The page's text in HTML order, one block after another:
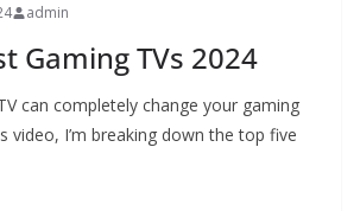
admin
Gaming TVs 2024
can completely change your gaming
video, I’m breaking down the top five